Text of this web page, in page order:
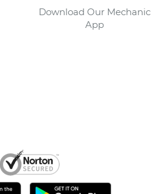
Download Our Mechanic
App